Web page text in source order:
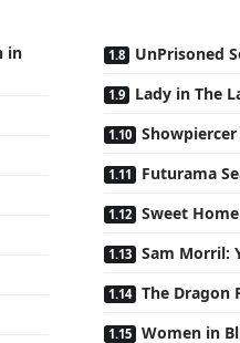
in
UnPrisoned
Lady in The
Showpiercer
Futurama
Sweet
Sam Morril:
The Dragon
Women in